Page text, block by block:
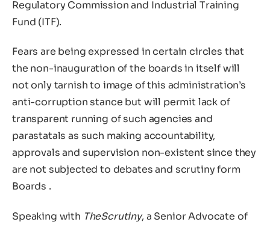
Regulatory Commission and Industrial Training
Fund (ITF).
Fears are being expressed in certain circles that
the non-inauguration of the boards in itself will
not only tarnish to image of this administration’s
anti-corruption stance but will permit lack of
transparent running of such agencies and
parastatals as such making accountability,
approvals and supervision non-existent since they
are not subjected to debates and scrutiny form
Boards .
Speaking with TheScrutiny, a Senior Advocate of